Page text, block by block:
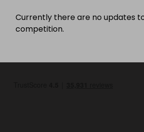
Currently there are no updates
competition.